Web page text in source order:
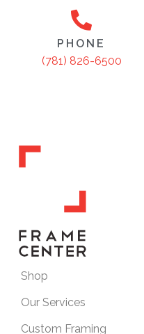
PHONE
(781) 826-6500
Shop
Our Services
Custom Framing